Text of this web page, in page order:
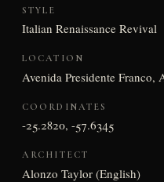
STYLE
Italian Renaissance Revival
LOCATION
Avenida Presidente Franco,
COORDINATES
-25.2820, -57.6345
ARCHITECT
Alonzo Taylor (English)